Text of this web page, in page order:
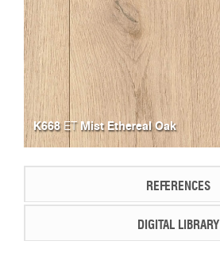
K668 ETMist Ethereal Oak
REFERENCES
DIGITAL LIBRARY